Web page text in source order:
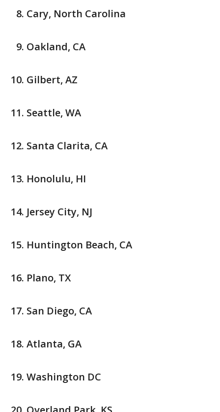
Cary, North Carolina
Oakland, CA
Gilbert, AZ
Seattle, WA
Santa Clarita, CA
Honolulu, HI
Jersey City, NJ
Huntington Beach, CA
Plano, TX
San Diego, CA
Atlanta, GA
Washington DC